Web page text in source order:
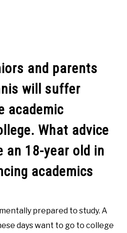
and parents
will suffer
academic
What advice
an 18-year old in
academics
prepared to study. A
days want to go to college